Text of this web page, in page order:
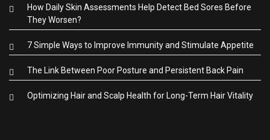
How Daily Skin Assessments Help Detect Bed Sores Before
They Worsen?
7 Simple Ways to Improve Immunity and Stimulate Appetite
The Link Between Poor Posture and Persistent Back Pain
Optimizing Hair and Scalp Health for Long-Term Hair Vitality